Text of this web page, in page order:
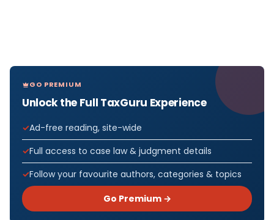
GO PREMIUM
Unlock the Full TaxGuru Experience
Ad-free reading, site-wide
Full access to case law & judgment details
Follow your favourite authors, categories & topics
Go Premium →